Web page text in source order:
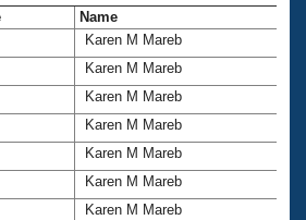
Name
Karen M Mareb
Karen M Mareb
Karen M Mareb
Karen M Mareb
Karen M Mareb
Karen M Mareb
Karen M Mareb